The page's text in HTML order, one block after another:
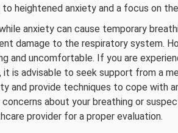
to heightened anxiety and a focus on
anxiety can cause temporary
damage to the respiratory system.
and uncomfortable. If you are
is advisable to seek support from a
and provide techniques to cope with
about your breathing or
provider for a proper evaluation.